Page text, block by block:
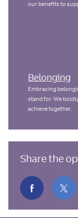
our benefits to
Belonging
Embracing
stand for. We
achieve together.
Share the
Share